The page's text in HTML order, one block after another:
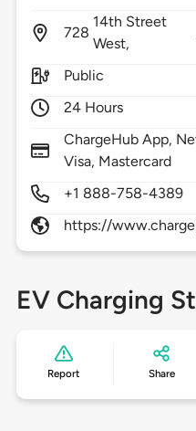
728
14th Street
West,
Public
24 Hours
ChargeHub App,
Visa, Mastercard
+1 888-758-4389
https://
EV Charging
Report Share